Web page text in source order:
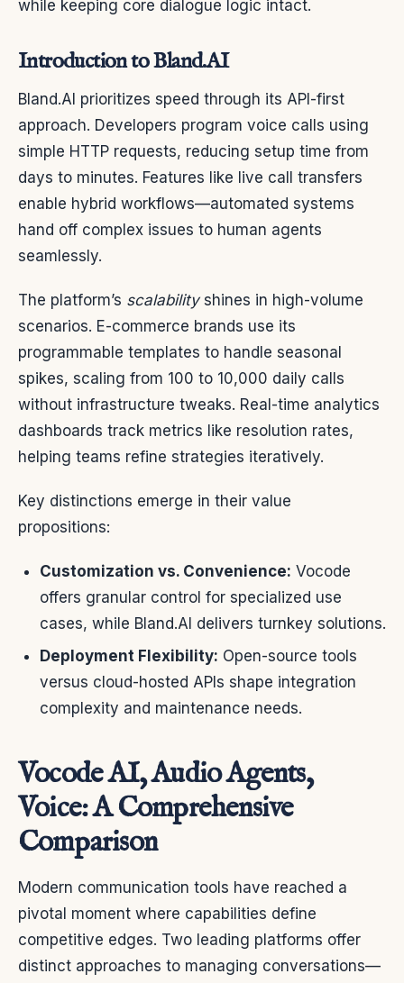
while keeping core dialogue logic intact.
Introduction to Bland.AI
Bland.AI prioritizes speed through its API-first
approach. Developers program voice calls using
simple HTTP requests, reducing setup time from
days to minutes. Features like live call transfers
enable hybrid workflows—automated systems
hand off complex issues to human agents
seamlessly.
The platform’s scalabilityshines in high-volume
scenarios. E-commerce brands use its
programmable templates to handle seasonal
spikes, scaling from 100 to 10,000 daily calls
without infrastructure tweaks. Real-time analytics
dashboards track metrics like resolution rates,
helping teams refine strategies iteratively.
Key distinctions emerge in their value
propositions:
Customization vs. Convenience: Vocode
offers granular control for specialized use
cases, while Bland.AI delivers turnkey solutions.
Deployment Flexibility: Open-source tools
versus cloud-hosted APIs shape integration
complexity and maintenance needs.
Vocode AI, Audio Agents,
Voice: A Comprehensive
Comparison
Modern communication tools have reached a
pivotal moment where capabilities define
competitive edges. Two leading platforms offer
distinct approaches to managing conversations—